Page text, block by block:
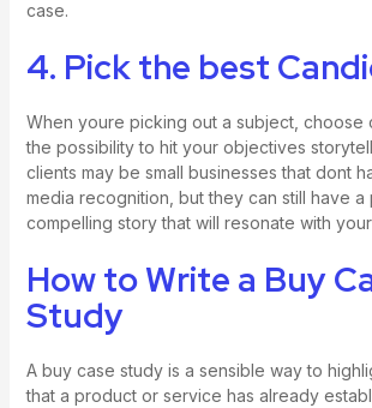
case.
4. Pick the best
When youre picking out a subject, choose
the possibility to hit your objectives
clients may be small businesses that dont
media recognition, but they can still have a
compelling story that will resonate with
How to Write a Buy
Study
A buy case study is a sensible way to
that a product or service has already